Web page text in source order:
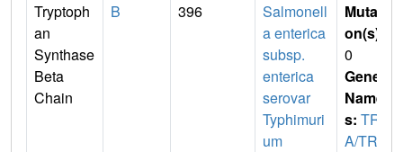
Tryptoph
an
Synthase
Beta
Chain
B 396
Salmonell
a enterica
subsp.
enterica
serovar
Typhimuri
um
Mutati
on(s)
0
Gene
Name
s: TRP
A/TRP